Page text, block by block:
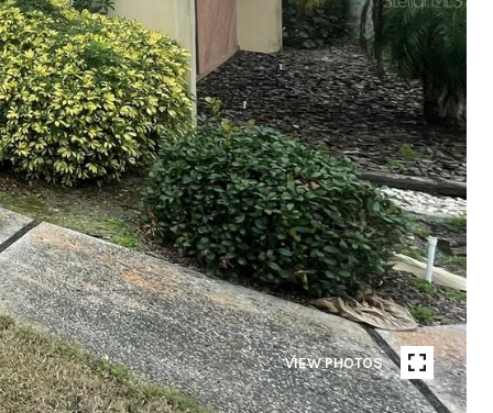
VIEW PHOTOS